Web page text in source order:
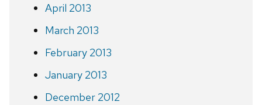
April 2013
March 2013
February 2013
January 2013
December 2012